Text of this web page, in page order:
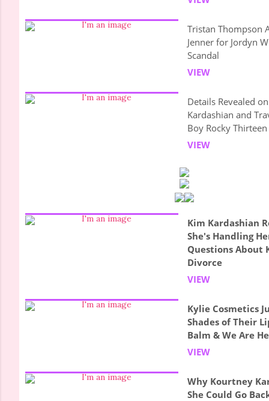
Tristan Thompson
Jenner for Jordyn
Scandal
VIEW
Details Revealed
Kardashian and
Boy Rocky Thirteen
VIEW
Kim Kardashian
She's Handling
Questions About
Divorce
VIEW
Kylie Cosmetics
Shades of Their
Balm & We Are
VIEW
Why Kourtney
She Could Go